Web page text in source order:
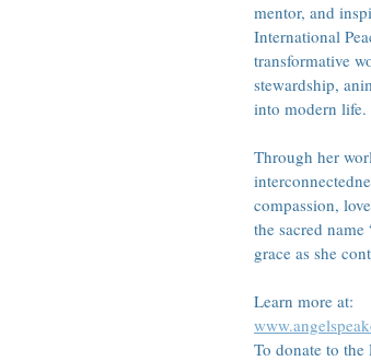
mentor, and
International
transformative
stewardship,
into modern life.
Through her
compassion,
the sacred
grace as she
Learn more at:
To donate to